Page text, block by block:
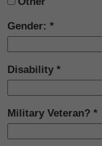
Gender:
Disability
Military Veteran?